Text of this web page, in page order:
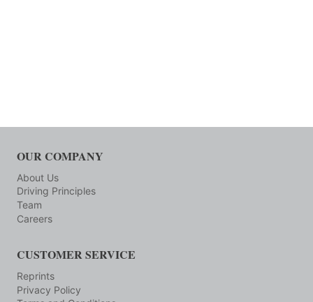
OUR COMPANY
About Us
Driving Principles
Team
Careers
CUSTOMER SERVICE
Reprints
Privacy Policy